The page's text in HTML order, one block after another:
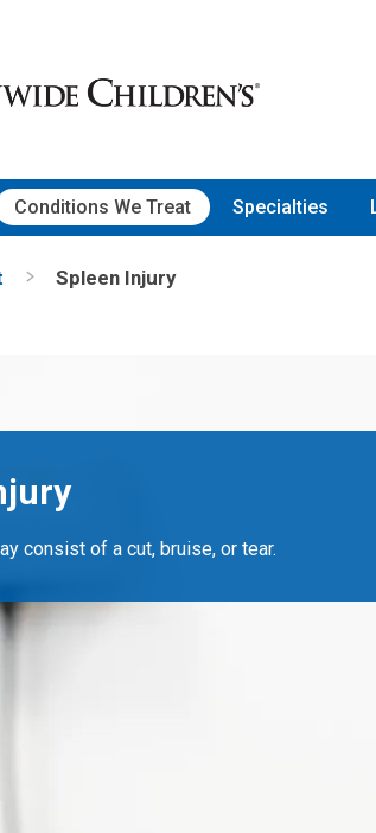
Conditions We Treat Specialties
Spleen Injury
consist of a cut, bruise, or tear.